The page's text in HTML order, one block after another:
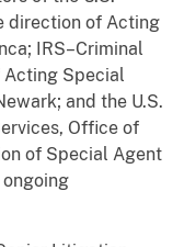
direction of Acting
IRS–Criminal
Acting Special
and the U.S.
Office of
of Special Agent